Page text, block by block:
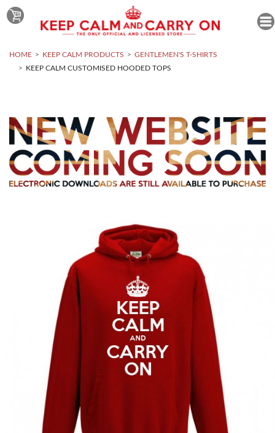
HOME KEEP CALM PRODUCTS
GENTLEMEN'S T-SHIRTS
KEEP CALM CUSTOMISED HOODED TOPS